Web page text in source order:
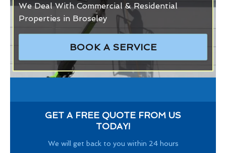
We Deal With Commercial & Residential
Properties in Broseley
BOOK A SERVICE
GET A FREE QUOTE FROM US
TODAY!
We will get back to you within 24 hours